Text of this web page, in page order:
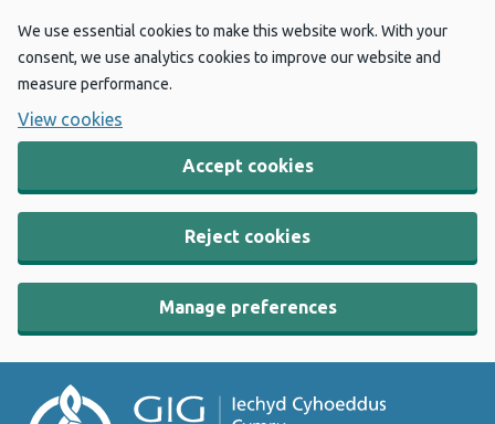
We use essential cookies to make this website work. With your
consent, we use analytics cookies to improve our website and
measure performance.
View cookies
Accept cookies
Reject cookies
Manage preferences